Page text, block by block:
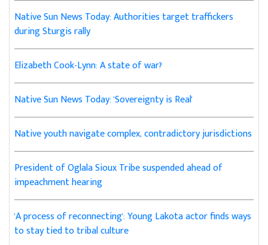
Native Sun News Today: Authorities target traffickers
during Sturgis rally
Elizabeth Cook-Lynn: A state of war?
Native Sun News Today: 'Sovereignty is Real'
Native youth navigate complex, contradictory jurisdictions
President of Oglala Sioux Tribe suspended ahead of
impeachment hearing
'A process of reconnecting': Young Lakota actor finds ways
to stay tied to tribal culture